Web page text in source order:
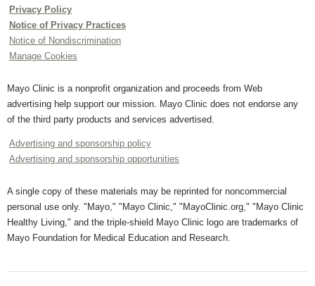
Privacy Policy
Notice of Privacy Practices
Notice of Nondiscrimination
Manage Cookies
Mayo Clinic is a nonprofit organization and proceeds from Web
advertising help support our mission. Mayo Clinic does not endorse any
of the third party products and services advertised.
Advertising and sponsorship policy
Advertising and sponsorship opportunities
A single copy of these materials may be reprinted for noncommercial
personal use only. "Mayo," "Mayo Clinic," "MayoClinic.org," "Mayo Clinic
Healthy Living," and the triple-shield Mayo Clinic logo are trademarks of
Mayo Foundation for Medical Education and Research.